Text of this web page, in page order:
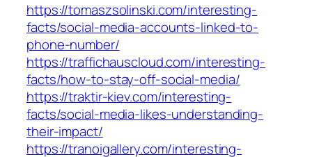
https://tomaszsolinski.com/interesting-
facts/social-media-accounts-linked-to-
phone-number/
https://traffichauscloud.com/interesting-
facts/how-to-stay-off-social-media/
https://traktir-kiev.com/interesting-
facts/social-media-likes-understanding-
their-impact/
https://tranoigallery.com/interesting-